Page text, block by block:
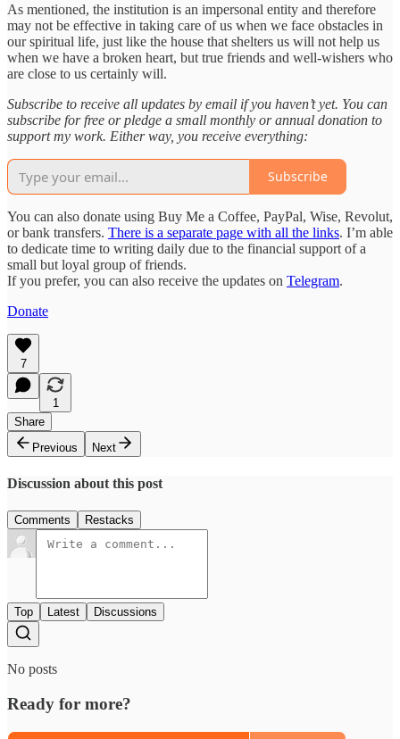
As mentioned, the institution is an impersonal entity and therefore
may not be effective in taking care of us when we face obstacles in
our spiritual life, just like the house that shelters us will not help us
when we have a broken heart, but true friends and well-wishers who
are close to us certainly will.
Subscribe to receive all updates by email if you haven’t yet. You can
subscribe for free or pledge a small monthly or annual donation to
support my work. Either way, you receive everything:
Subscribe
You can also donate using Buy Me a Coffee, PayPal, Wise, Revolut,
or bank transfers. There is a separate page with all the links. I’m able
to dedicate time to writing daily due to the financial support of a
small but loyal group of friends.
If you prefer, you can also receive the updates on Telegram.
Donate
7
1
Share
Previous
Next
Discussion about this post
Comments Restacks
Top Latest Discussions
No posts
Ready for more?